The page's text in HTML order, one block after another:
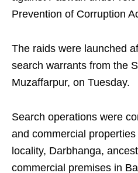
Prevention of Corruption
The raids were launched
search warrants from the
Muzaffarpur, on Tuesday.
Search operations were
and commercial
locality, Darbhanga,
commercial premises in